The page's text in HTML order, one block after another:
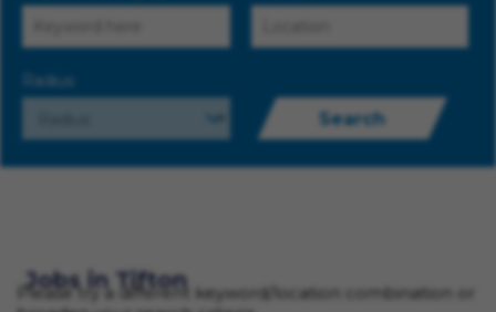
Radius
Search
Jobs in Tifton
Please try a different keyword/location combination or